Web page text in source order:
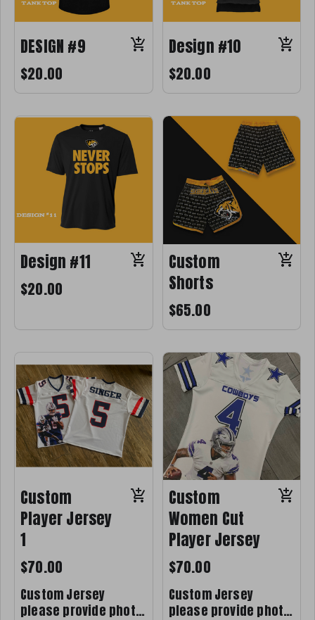
DESIGN #9
$20.00
Design #10
$20.00
Design #11
$20.00
Custom
Shorts
$65.00
Custom
Player Jersey
1
$70.00
Custom Jersey
please provide photo
Custom
Women Cut
Player Jersey
$70.00
Custom Jersey
please provide photo